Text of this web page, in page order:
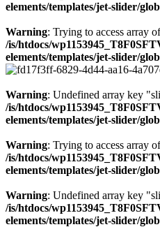
elements/templates/jet-slider/
Warning: Trying to access array
/is/htdocs/
elements/templates/jet-slider/
Warning: Undefined array key
/is/htdocs/
elements/templates/jet-slider/
Warning: Trying to access array
/is/htdocs/
elements/templates/jet-slider/
Warning: Undefined array key
/is/htdocs/
elements/templates/jet-slider/